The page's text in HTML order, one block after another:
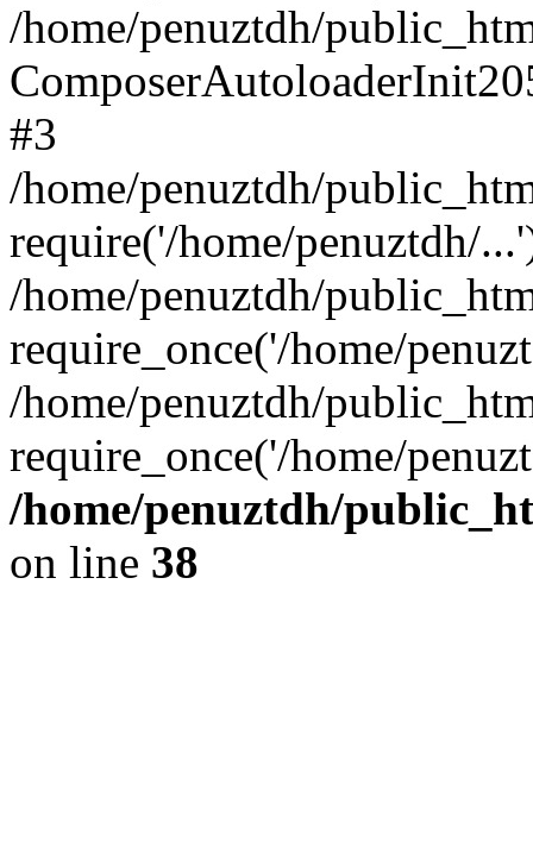
/home/penuztdh/
#3
/home/penuztdh/
require('/home/penuztdh/
/home/penuztdh/
require_once('/home/
/home/penuztdh/
require_once('/home/
/home/penuztdh/
on line 38